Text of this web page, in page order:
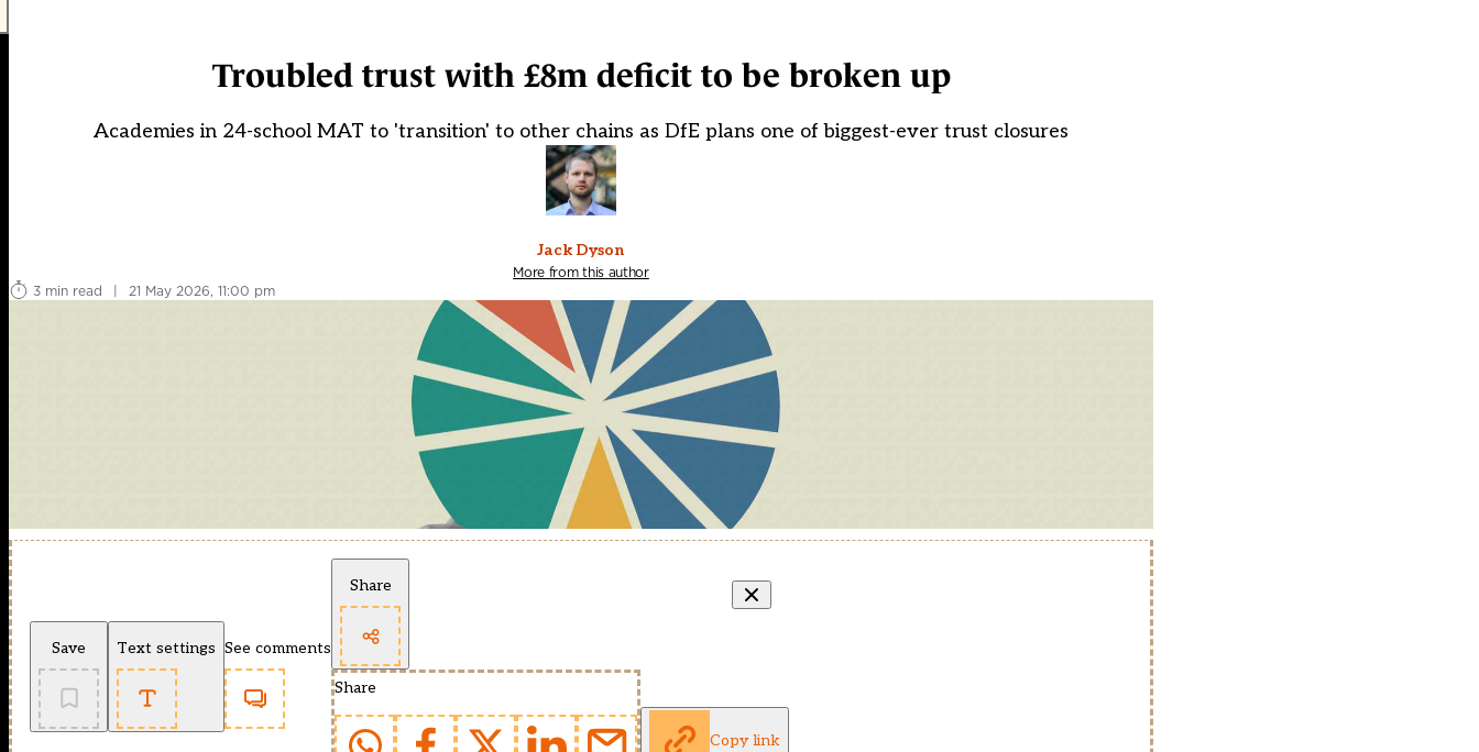
Troubled trust with £8m deficit to be broken up
Academies in 24-school MAT to 'transition' to other chains as DfE plans one of biggest-ever trust closures
Jack Dyson
More from this author
3 min read
| 21 May 2026, 11:00 pm
Save Text settings See comments
Share
Share
Copy link